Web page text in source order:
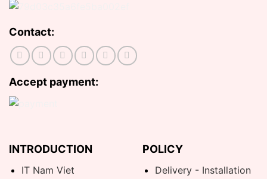
Contact:
Accept payment:
INTRODUCTION
IT Nam Viet
POLICY
Delivery - Installation